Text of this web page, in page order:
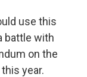
use this
battle with
on the
year.